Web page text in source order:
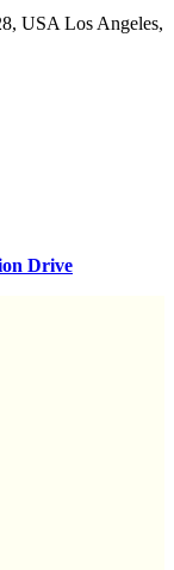
USA Los Angeles,
Drive